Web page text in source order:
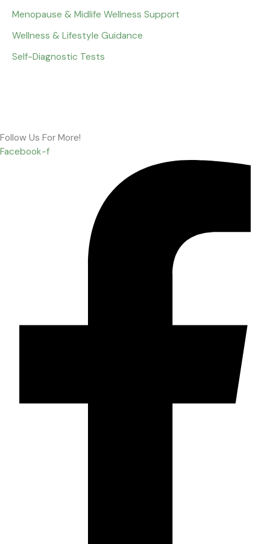
Menopause & Midlife Wellness Support
Wellness & Lifestyle Guidance
Self-Diagnostic Tests
Follow Us For More!
Facebook-f